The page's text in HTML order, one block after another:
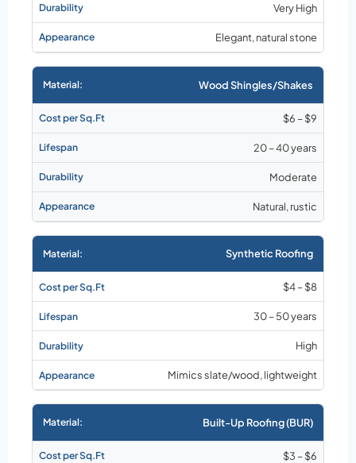
Very High
Elegant, natural stone
Wood Shingles/Shakes
$6 – $9
20 – 40 years
Moderate
Natural, rustic
Synthetic Roofing
$4 – $8
30 – 50 years
High
Mimics slate/wood, lightweight
Built-Up Roofing (BUR)
$3 – $6